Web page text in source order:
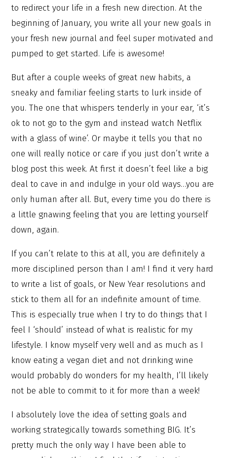
to redirect your life in a fresh new direction. At the
beginning of January, you write all your new goals in
your fresh new journal and feel super motivated and
pumped to get started. Life is awesome!
But after a couple weeks of great new habits, a
sneaky and familiar feeling starts to lurk inside of
you. The one that whispers tenderly in your ear, ‘it’s
ok to not go to the gym and instead watch Netflix
with a glass of wine’. Or maybe it tells you that no
one will really notice or care if you just don’t write a
blog post this week. At first it doesn’t feel like a big
deal to cave in and indulge in your old ways…you are
only human after all. But, every time you do there is
a little gnawing feeling that you are letting yourself
down, again.
If you can’t relate to this at all, you are definitely a
more disciplined person than I am! I find it very hard
to write a list of goals, or New Year resolutions and
stick to them all for an indefinite amount of time.
This is especially true when I try to do things that I
feel I ‘should’ instead of what is realistic for my
lifestyle. I know myself very well and as much as I
know eating a vegan diet and not drinking wine
would probably do wonders for my health, I’ll likely
not be able to commit to it for more than a week!
I absolutely love the idea of setting goals and
working strategically towards something BIG. It’s
pretty much the only way I have been able to